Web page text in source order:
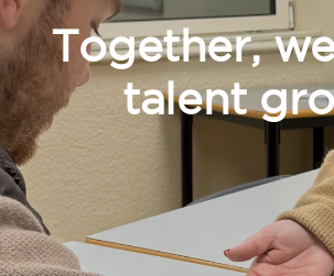
Together,
talent